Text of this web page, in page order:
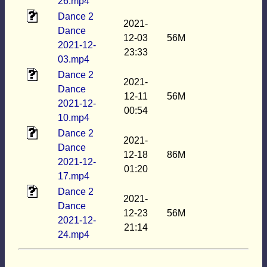
Dance 2
Dance
2021-12-
03.mp4
2021-
12-03
23:33
56M
Dance 2
Dance
2021-12-
10.mp4
2021-
12-11
00:54
56M
Dance 2
Dance
2021-12-
17.mp4
2021-
12-18
01:20
86M
Dance 2
Dance
2021-12-
24.mp4
2021-
12-23
21:14
56M